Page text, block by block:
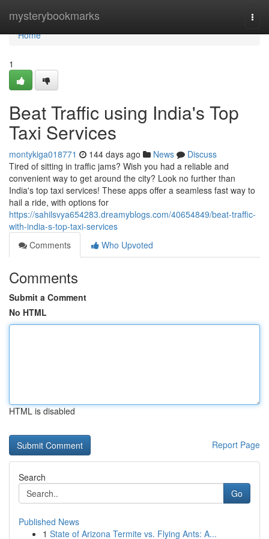
mysterybookmarks
Home
Home
1
Beat Traffic using India's Top
Taxi Services
montykiga018771 144 days ago News
Discuss
Tired of sitting in traffic jams? Wish you had a reliable and
convenient way to get around the city? Look no further than
India's top taxi services! These apps offer a seamless fast way to
hail a ride, with options for
https://sahilsvya654283.dreamyblogs.com/40654849/beat-traffic-
with-india-s-top-taxi-services
Comments
Who Upvoted
Comments
Submit a Comment
No HTML
HTML is disabled
Report Page
Search
Go
Published News
1 State of Arizona Termite vs. Flying Ants: A...